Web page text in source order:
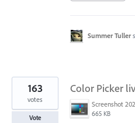
Summer Tuller
Color Picker
665 KB
163
votes
Vote